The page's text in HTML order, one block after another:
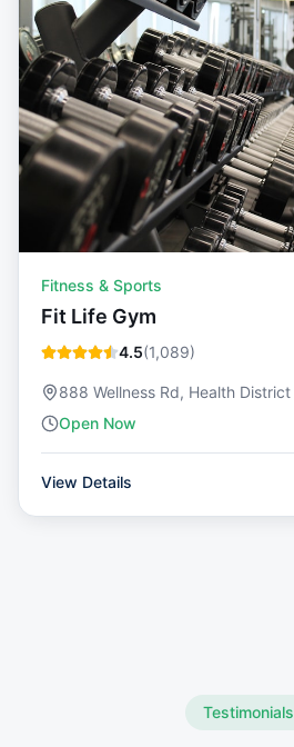
Fitness & Sports
Fit Life Gym
4.5(1,089)
888 Wellness Rd, Health District
Open Now
View Details
Testimonials